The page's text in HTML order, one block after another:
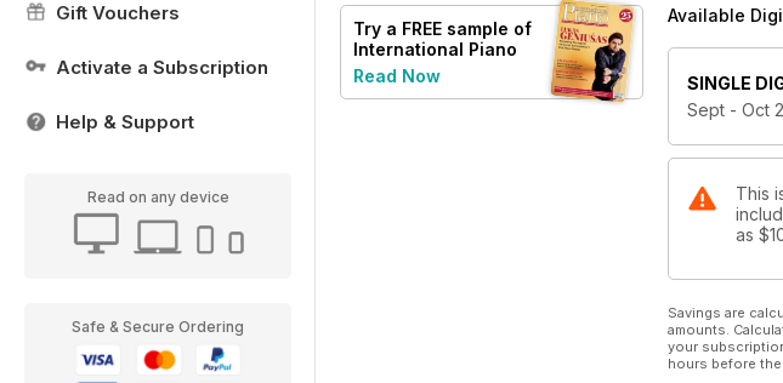
Gift Vouchers
Activate a Subscription
Help & Support
Read on any device
Safe & Secure Ordering
Try a FREE sample of
International Piano
Read Now
Available
SINGLE
Sept - Oct
This
as
Savings are
amounts.
your
hours before